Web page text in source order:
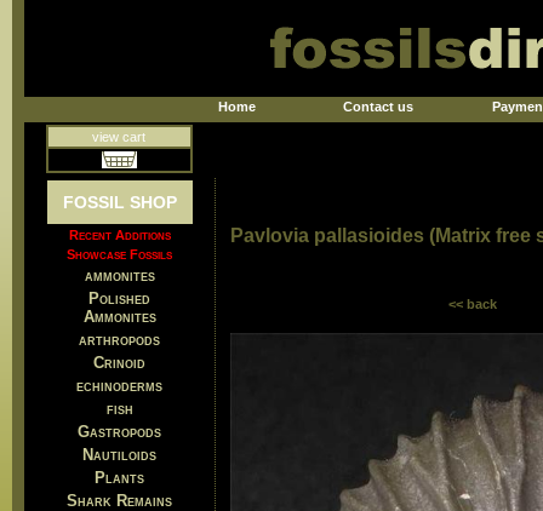
Home Contact us
view cart
FOSSIL SHOP
Recent Additions
Showcase Fossils
ammonites
Polished
Ammonites
arthropods
Crinoid
echinoderms
fish
Gastropods
Nautiloids
Plants
Shark Remains
Pavlovia pallasioides (Matrix free
<< back